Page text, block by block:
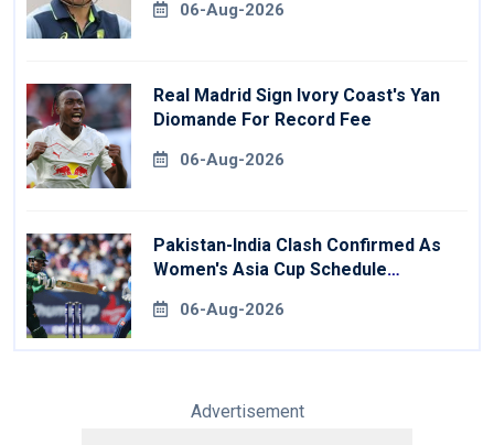
06-Aug-2026
Real Madrid Sign Ivory Coast's Yan
Diomande For Record Fee
06-Aug-2026
Pakistan-India Clash Confirmed As
Women's Asia Cup Schedule
06-Aug-2026
Advertisement